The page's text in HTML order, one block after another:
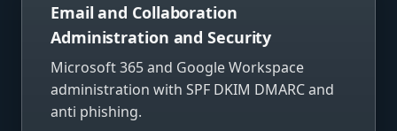
Email and Collaboration
Administration and Security
Microsoft 365 and Google Workspace
administration with SPF DKIM DMARC and
anti phishing.